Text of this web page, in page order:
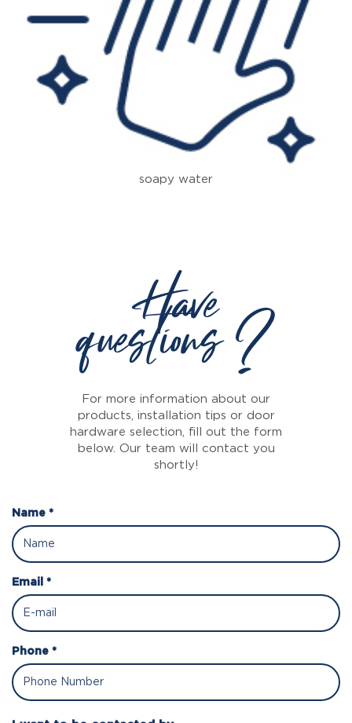
soapy water
Have
questions ?
For more information about our
products, installation tips or door
hardware selection, fill out the form
below. Our team will contact you
shortly!
Name *
Email *
Phone *